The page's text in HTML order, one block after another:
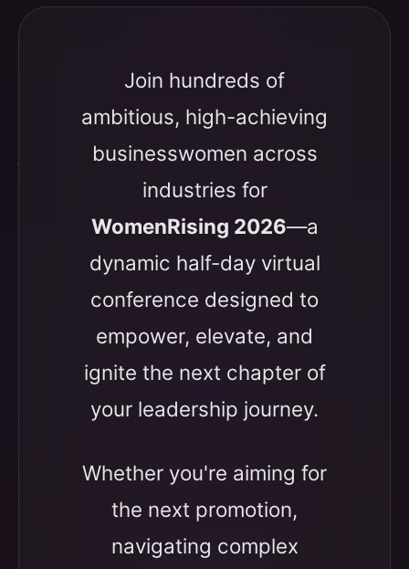
Join hundreds of
ambitious, high-achieving
businesswomen across
industries for
WomenRising 2026—a
dynamic half-day virtual
conference designed to
empower, elevate, and
ignite the next chapter of
your leadership journey.
Whether you're aiming for
the next promotion,
navigating complex